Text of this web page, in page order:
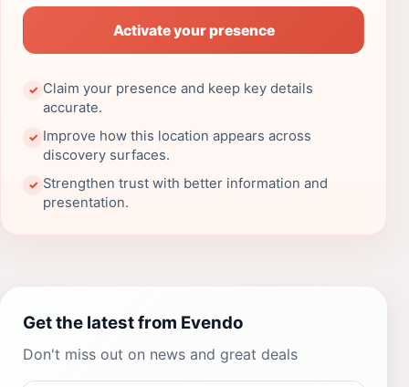
Activate your presence
✓ Claim your presence and keep key details
accurate.
✓ Improve how this location appears across
discovery surfaces.
✓ Strengthen trust with better information and
presentation.
Get the latest from Evendo
Don't miss out on news and great deals